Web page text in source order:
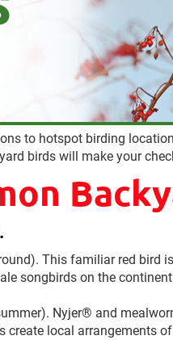
to hotspot birding
birds will make your
This familiar red bird
songbirds on the
Nyjer® and
create local arrangements